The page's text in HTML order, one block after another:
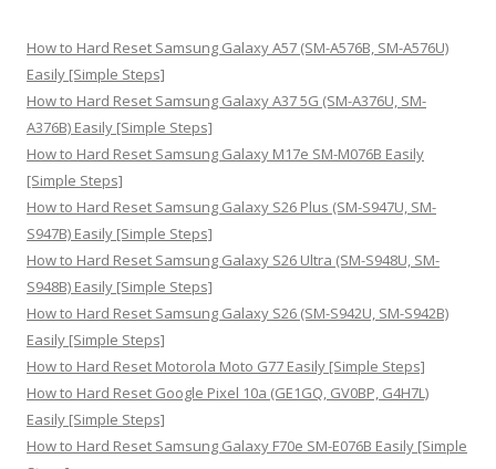
h
f
o
r
:
How to Hard Reset Samsung Galaxy A57 (SM-A576B, SM-A576U)
Easily [Simple Steps]
How to Hard Reset Samsung Galaxy A37 5G (SM-A376U, SM-
A376B) Easily [Simple Steps]
How to Hard Reset Samsung Galaxy M17e SM-M076B Easily
[Simple Steps]
How to Hard Reset Samsung Galaxy S26 Plus (SM-S947U, SM-
S947B) Easily [Simple Steps]
How to Hard Reset Samsung Galaxy S26 Ultra (SM-S948U, SM-
S948B) Easily [Simple Steps]
How to Hard Reset Samsung Galaxy S26 (SM-S942U, SM-S942B)
Easily [Simple Steps]
How to Hard Reset Motorola Moto G77 Easily [Simple Steps]
How to Hard Reset Google Pixel 10a (GE1GQ, GV0BP, G4H7L)
Easily [Simple Steps]
How to Hard Reset Samsung Galaxy F70e SM-E076B Easily [Simple